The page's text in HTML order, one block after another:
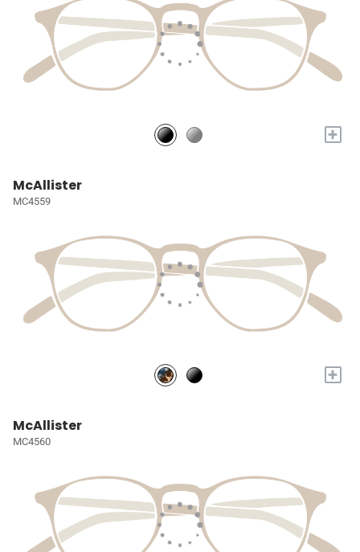
+
McAllister
MC4559
+
McAllister
MC4560